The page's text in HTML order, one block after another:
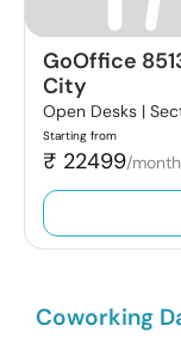
GoOffice
City
Open Desks |
Starting from
₹ 22499/month
Coworking